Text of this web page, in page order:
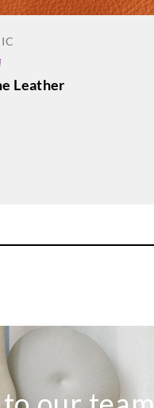
Leather